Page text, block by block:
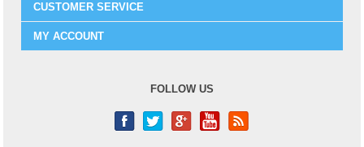
CUSTOMER SERVICE
MY ACCOUNT
FOLLOW US